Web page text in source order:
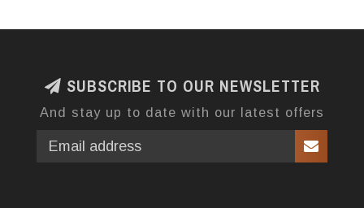
SUBSCRIBE TO OUR NEWSLETTER
And stay up to date with our latest offers